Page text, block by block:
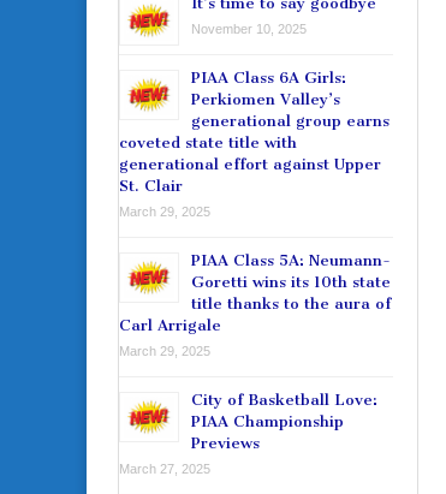
November 10, 2025
PIAA Class 6A Girls:
Perkiomen Valley’s
generational group earns
coveted state title with
generational effort against Upper
St. Clair
March 29, 2025
PIAA Class 5A: Neumann-
Goretti wins its 10th state
title thanks to the aura of
Carl Arrigale
March 29, 2025
City of Basketball Love:
PIAA Championship
Previews
March 27, 2025